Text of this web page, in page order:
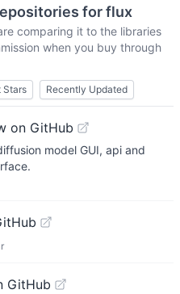
forflux
comparing it to the libraries
when you buy through
Stars Recently Updated
on GitHub
model GUI, api and
GitHub